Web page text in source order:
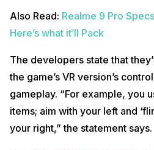
Also Read: Realme 9 Pro
Here’s what it’ll Pack
The developers state that
the game’s VR version’s
gameplay. “For example, you
items; aim with your left and
your right,” the statement says.